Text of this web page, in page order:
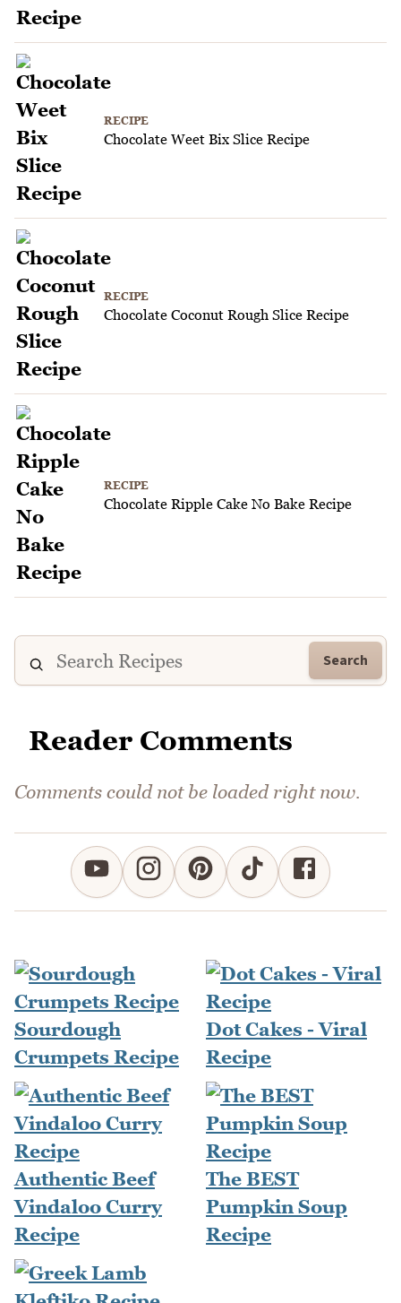
RECIPE
Chocolate Weet Bix Slice Recipe
RECIPE
Chocolate Coconut Rough Slice Recipe
RECIPE
Chocolate Ripple Cake No Bake Recipe
Search
Reader Comments
Comments could not be loaded right now.
Sourdough
Crumpets Recipe
Dot Cakes - Viral
Recipe
Authentic Beef
Vindaloo Curry
Recipe
The BEST
Pumpkin Soup
Recipe